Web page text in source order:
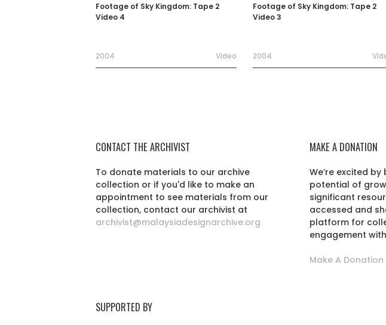
Footage of Sky Kingdom: Tape 2
Video 4
2004 Video
Footage of Sky Kingdom: Tape 2
Video 3
2004
CONTACT THE ARCHIVIST
To donate materials to our archive
collection or if you'd like to make an
appointment to see materials from our
collection, contact our archivist at
archivist@malaysiadesignarchive.org
MAKE A DONATION
We’re excited
potential of
significant
accessed and
platform for
engagement
Make A Donation
SUPPORTED BY